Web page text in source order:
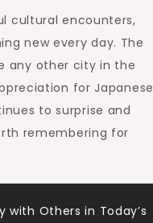
cultural encounters,
new every day. The
any other city in the
for Japanese
to surprise and
remembering for
with Others in Today’s